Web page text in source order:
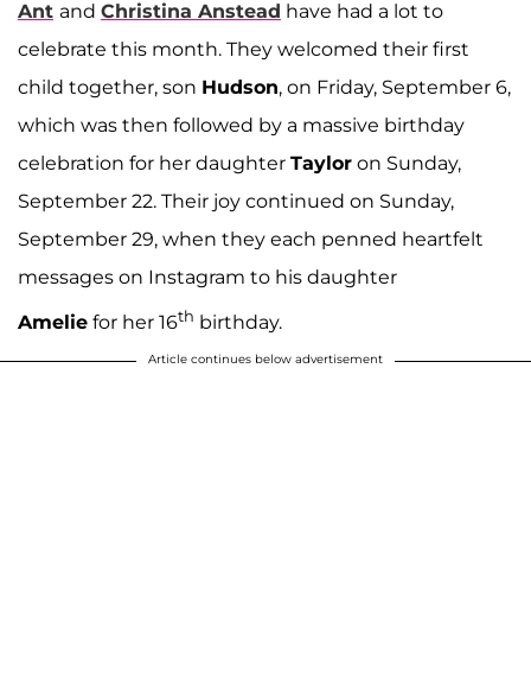
Ant and Christina Anstead have had a lot to
celebrate this month. They welcomed their first
child together, son Hudson, on Friday, September 6,
which was then followed by a massive birthday
celebration for her daughter Taylor on Sunday,
September 22. Their joy continued on Sunday,
September 29, when they each penned heartfelt
messages on Instagram to his daughter
Amelie for her 16th birthday.
Article continues below advertisement